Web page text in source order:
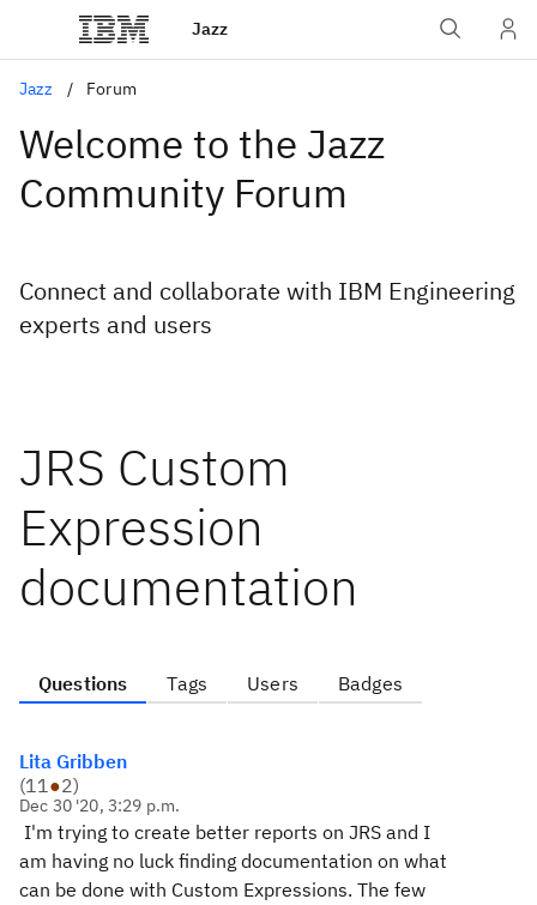
Jazz
Jazz Forum
Welcome to the Jazz
Community Forum
Connect and collaborate with IBM Engineering
experts and users
JRS Custom
Expression
documentation
Questions Tags Users Badges
Lita Gribben
(11●2)
Dec 30 '20, 3:29 p.m.
I'm trying to create better reports on JRS and I
am having no luck finding documentation on what
can be done with Custom Expressions. The few